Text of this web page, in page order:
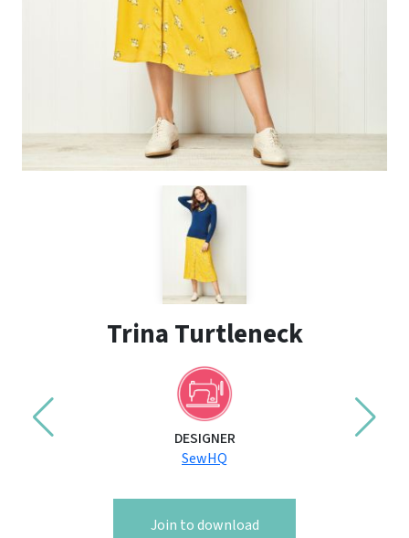
Trina Turtleneck
DESIGNER
SewHQ
Join to download